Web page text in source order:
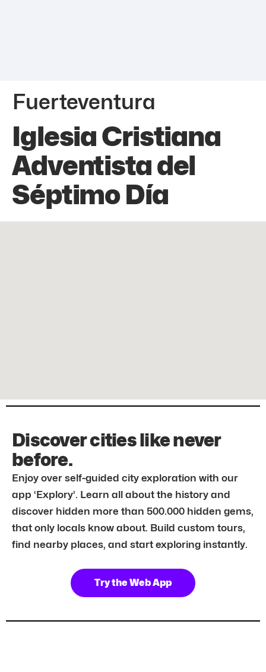
Fuerteventura
Iglesia Cristiana
Adventista del
Séptimo Día
Discover cities like never
before.
Enjoy over self-guided city exploration with our
app ‘Explory’. Learn all about the history and
discover hidden more than 500.000 hidden gems,
that only locals know about. Build custom tours,
find nearby places, and start exploring instantly.
Try the Web App